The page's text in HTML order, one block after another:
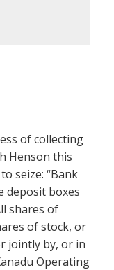
of collecting
Henson this
seize: “Bank
deposit boxes
shares of
of stock, or
jointly by, or in
Operating